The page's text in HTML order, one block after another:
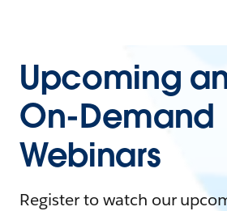
Upcoming
On-Demand
Webinars
Register to watch our